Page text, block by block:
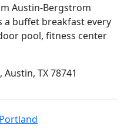
Austin-Bergstrom
buffet breakfast every
pool, fitness center
TX 78741